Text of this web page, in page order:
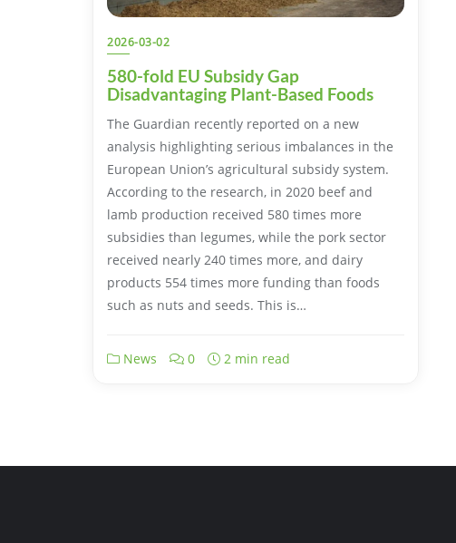
2026-03-02
580-fold EU Subsidy Gap
Disadvantaging Plant-Based Foods
The Guardian recently reported on a new
analysis highlighting serious imbalances in the
European Union’s agricultural subsidy system.
According to the research, in 2020 beef and
lamb production received 580 times more
subsidies than legumes, while the pork sector
received nearly 240 times more, and dairy
products 554 times more funding than foods
such as nuts and seeds. This is…
News 0 2 min read